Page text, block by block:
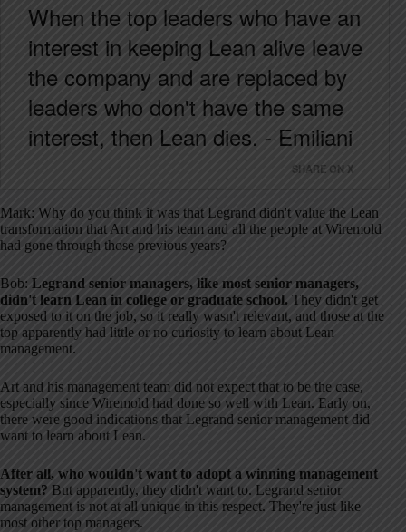
When the top leaders who have an
interest in keeping Lean alive leave
the company and are replaced by
leaders who don't have the same
interest, then Lean dies. - Emiliani
SHARE ON X
Mark: Why do you think it was that Legrand didn't value the Lean
transformation that Art and his team and all the people at Wiremold
had gone through those previous years?
Bob: Legrand senior managers, like most senior managers,
didn't learn Lean in college or graduate school. They didn't get
exposed to it on the job, so it really wasn't relevant, and those at the
top apparently had little or no curiosity to learn about Lean
management.
Art and his management team did not expect that to be the case,
especially since Wiremold had done so well with Lean. Early on,
there were good indications that Legrand senior management did
want to learn about Lean.
After all, who wouldn't want to adopt a winning management
system? But apparently, they didn't want to. Legrand senior
management is not at all unique in this respect. They're just like
most other top managers.